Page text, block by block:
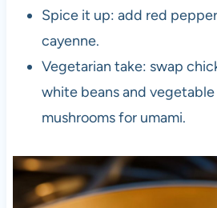
Spice it up: add red
cayenne.
Vegetarian take: swap
white beans and
mushrooms for umami.